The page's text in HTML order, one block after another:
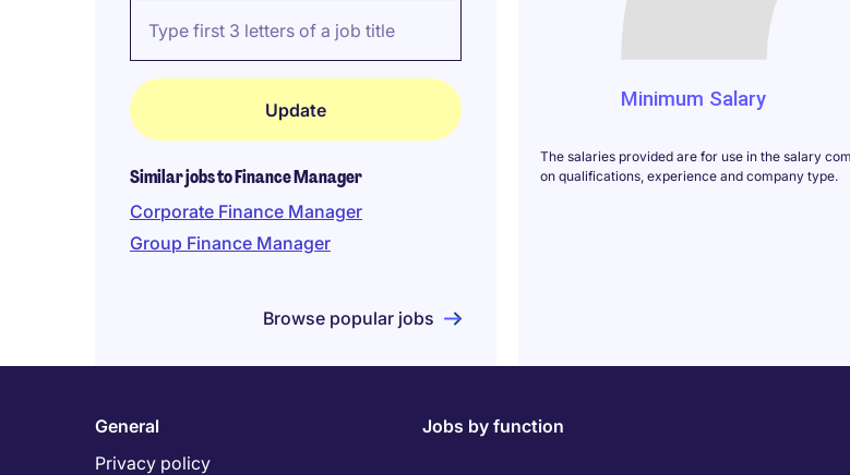
Similar jobs to Finance Manager
Corporate Finance Manager
Group Finance Manager
Browse popular jobs
Minimum Salary
The salaries provided are for use in the salary
on qualifications, experience and company type.
General
Privacy policy
Jobs by function